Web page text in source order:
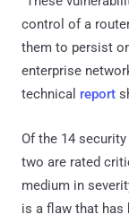
control of a
them to persist
enterprise
technical report
Of the 14
two are rated
medium in
is a flaw that has